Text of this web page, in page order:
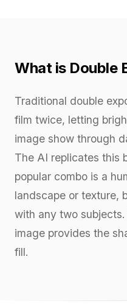
What is Double
Traditional double
film twice, letting
image show through
The AI replicates this
popular combo is a
landscape or texture,
with any two
image provides the
fill.